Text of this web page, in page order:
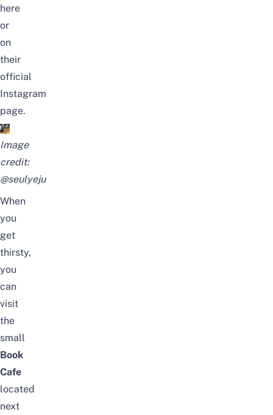
here
or
on
their
official
Instagram
page.
Image
credit:
@seulyeju
When
you
get
thirsty,
you
can
visit
the
small
Book
Cafe
located
next